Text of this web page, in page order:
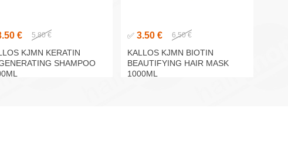
€ 5.80 €
KJMN KERATIN
SHAMPOO
✅ 3.50 € 6.50 €
KALLOS KJMN BIOTIN
BEAUTIFYING HAIR MASK
1000ML